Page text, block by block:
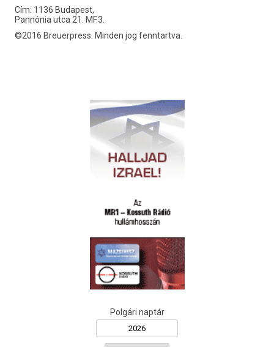
Cím: 1136 Budapest,
Pannónia utca 21. MF.3.
©2016 Breuerpress. Minden jog fenntartva.
Polgári naptár